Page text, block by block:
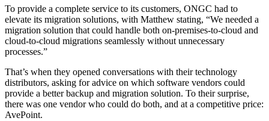
To provide a complete service to its customers, ONGC had to
elevate its migration solutions, with Matthew stating, “We needed a
migration solution that could handle both on-premises-to-cloud and
cloud-to-cloud migrations seamlessly without unnecessary
processes.”
That’s when they opened conversations with their technology
distributors, asking for advice on which software vendors could
provide a better backup and migration solution. To their surprise,
there was one vendor who could do both, and at a competitive price:
AvePoint.